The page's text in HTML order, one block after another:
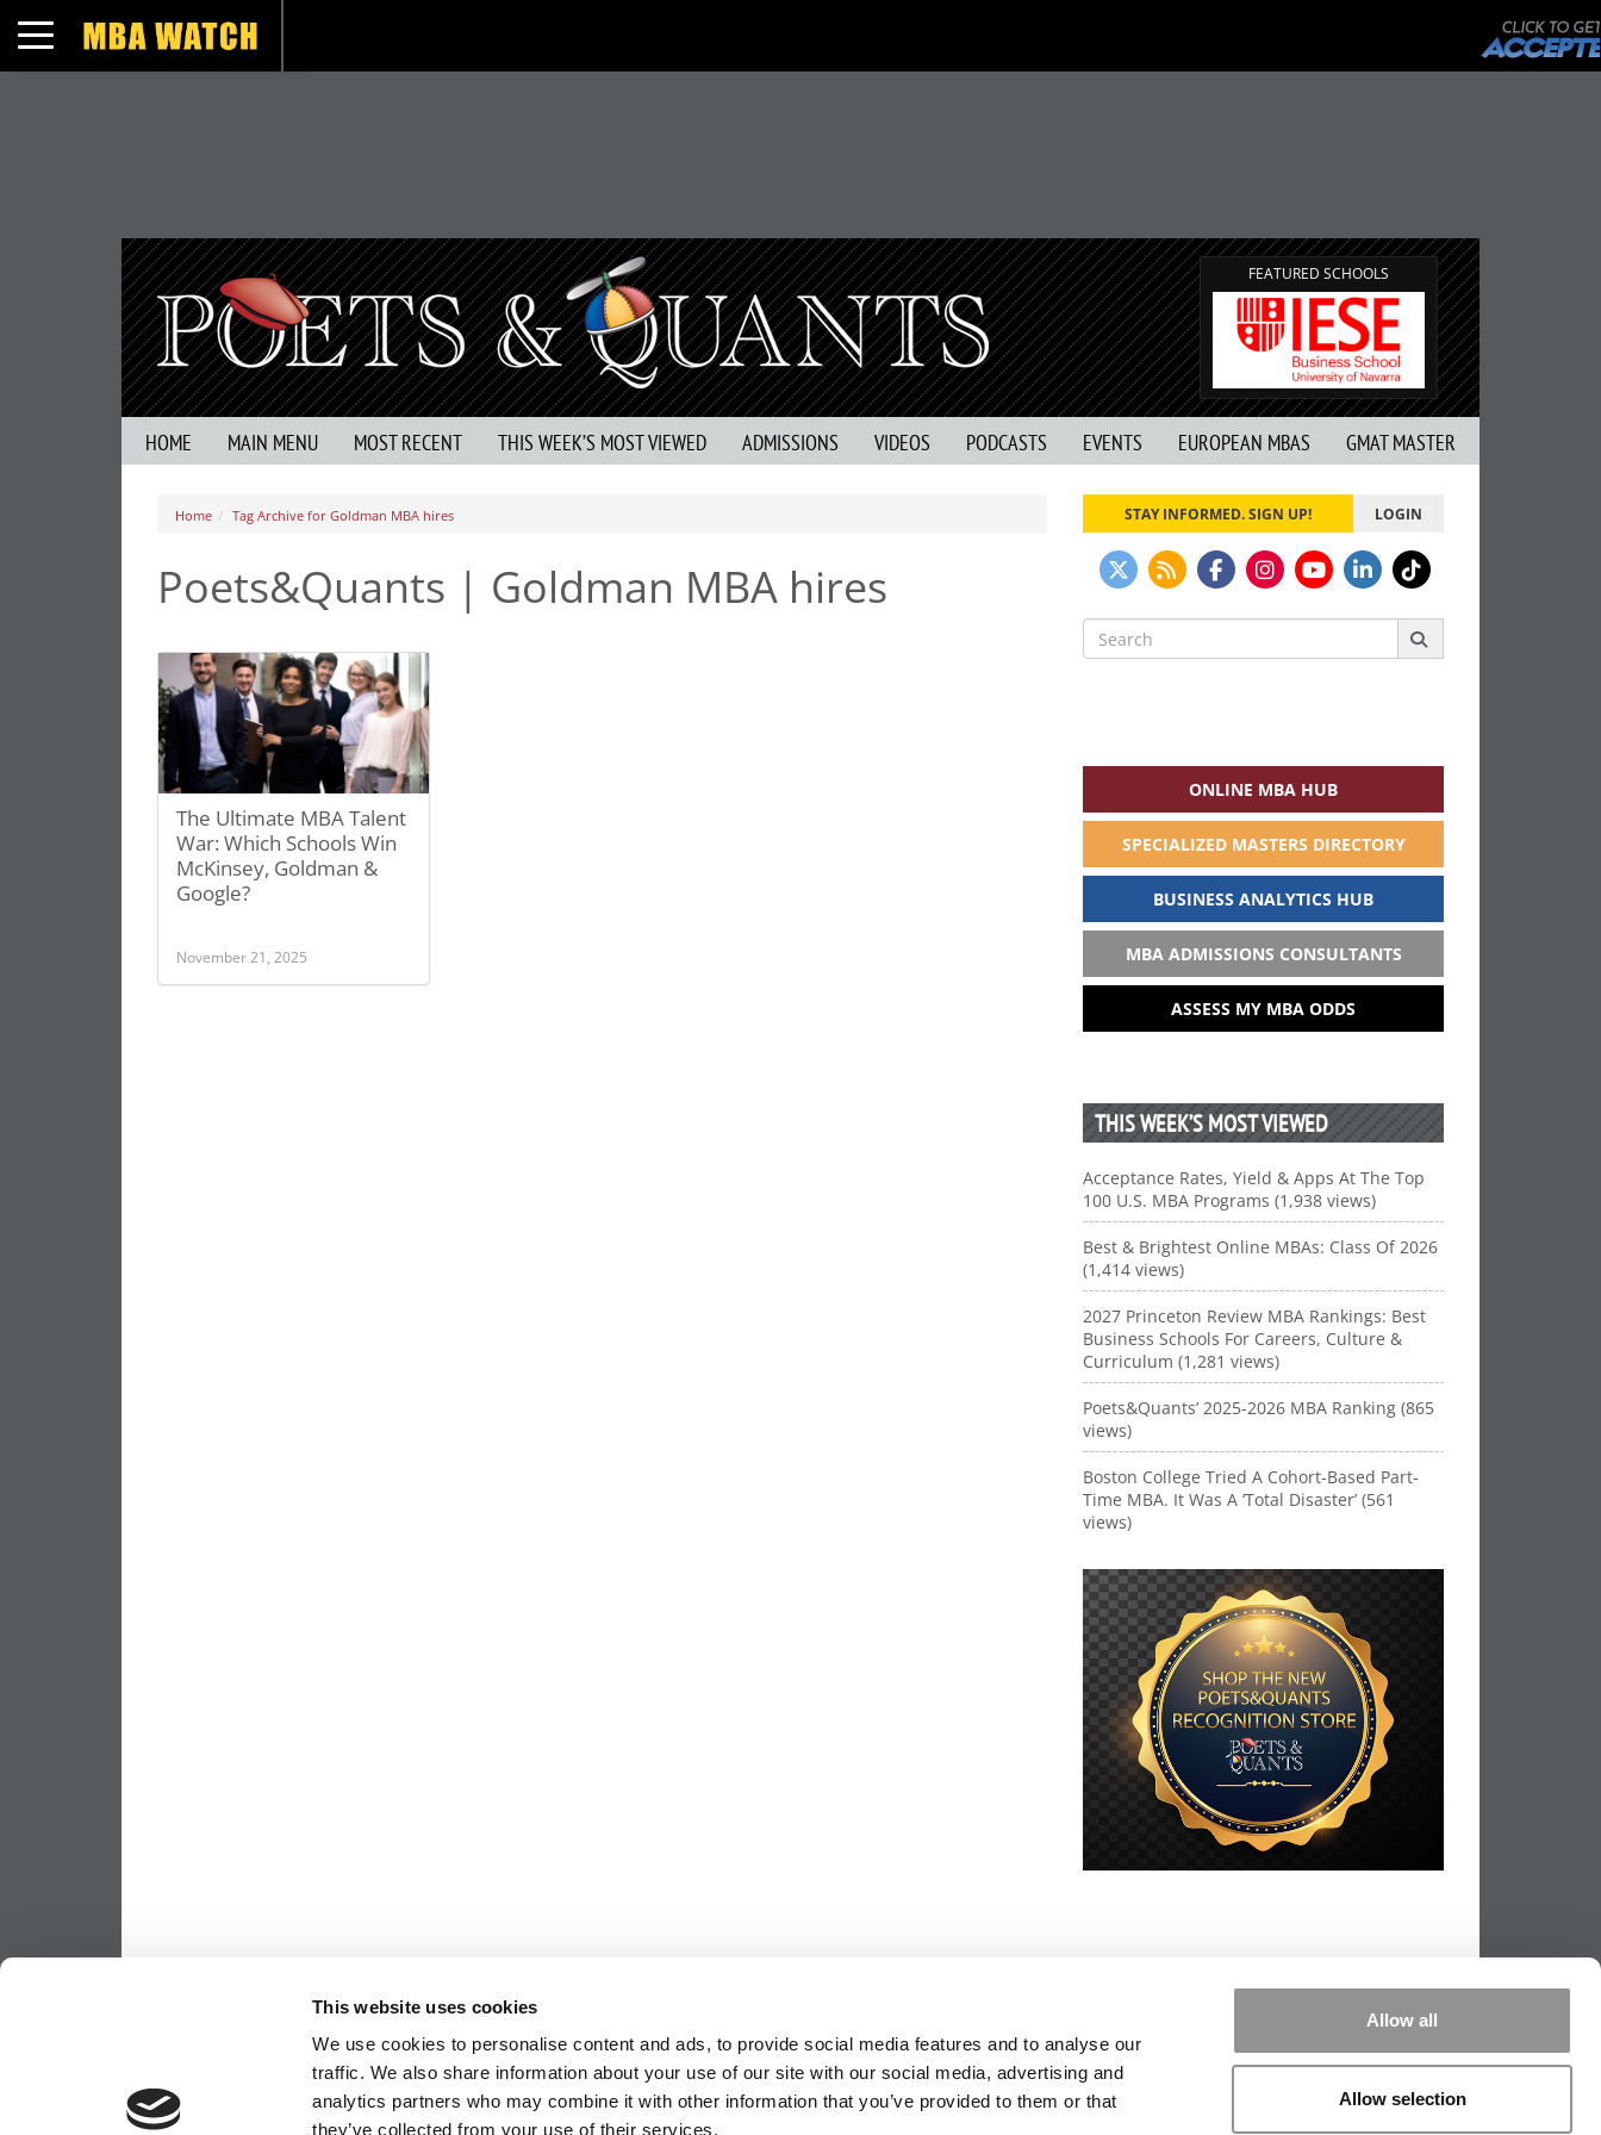
This website uses cookies
We use cookies to personalise content and ads, to provide social media features and to analyse our
traffic. We also share information about your use of our site with our social media, advertising and
analytics partners who may combine it with other information that you’ve provided to them or that
they’ve collected from your use of their services.
Allow all
Allow selection
Toggle navigation
FEATURED SCHOOLS
HOME MAIN MENU MOST RECENT THIS WEEK’S MOST VIEWED ADMISSIONS VIDEOS PODCASTS EVENTS EUROPEAN MBAS GMAT MASTER
Home Tag Archive for Goldman MBA hires
Poets&Quants | Goldman MBA hires
The Ultimate MBA Talent
War: Which Schools Win
McKinsey, Goldman &
Google?
November 21, 2025
STAY INFORMED. SIGN UP! LOGIN
Search
for:
ONLINE MBA HUB
SPECIALIZED MASTERS DIRECTORY
BUSINESS ANALYTICS HUB
MBA ADMISSIONS CONSULTANTS
ASSESS MY MBA ODDS
THIS WEEK’S MOST VIEWED
Acceptance Rates, Yield & Apps At The Top
100 U.S. MBA Programs (1,938 views)
Best & Brightest Online MBAs: Class Of 2026
(1,414 views)
2027 Princeton Review MBA Rankings: Best
Business Schools For Careers, Culture &
Curriculum (1,281 views)
Poets&Quants’ 2025-2026 MBA Ranking (865
views)
Boston College Tried A Cohort-Based Part-
Time MBA. It Was A ‘Total Disaster’ (561
views)